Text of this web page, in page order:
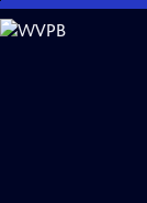
Skip
to